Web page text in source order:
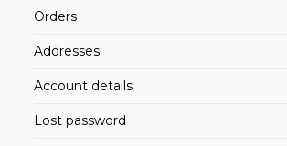
Orders
Addresses
Account details
Lost password